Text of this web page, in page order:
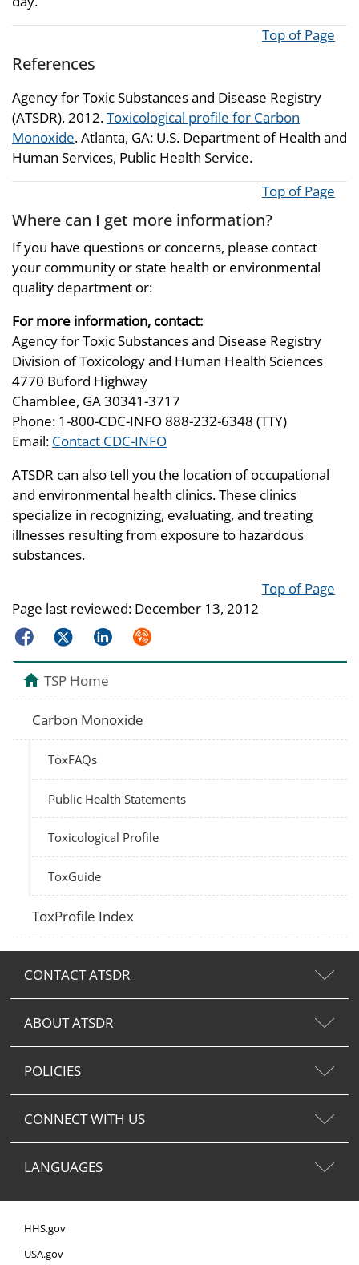
Top of Page
References
Agency for Toxic Substances and Disease Registry
(ATSDR). 2012.Toxicological profile for Carbon
Monoxide. Atlanta, GA: U.S. Department of Health and
Human Services, Public Health Service.
Top of Page
Where can I get more information?
If you have questions or concerns, please contact
your community or state health or environmental
quality department or:
For more information, contact:
Agency for Toxic Substances and Disease Registry
Division of Toxicology and Human Health Sciences
4770 Buford Highway
Chamblee, GA 30341-3717
Phone: 1-800-CDC-INFO 888-232-6348 (TTY)
Email: Contact CDC-INFO
ATSDR can also tell you the location of occupational
and environmental health clinics. These clinics
specialize in recognizing, evaluating, and treating
illnesses resulting from exposure to hazardous
substances.
Top of Page
Page last reviewed: December 13, 2012
FacebookTwitterLinkedInSyndicate
TSP Home
Carbon Monoxide
ToxFAQs
Public Health Statements
Toxicological Profile
ToxGuide
ToxProfile Index
CONTACT ATSDR
ABOUT ATSDR
POLICIES
CONNECT WITH US
LANGUAGES
HHS.gov
USA.gov